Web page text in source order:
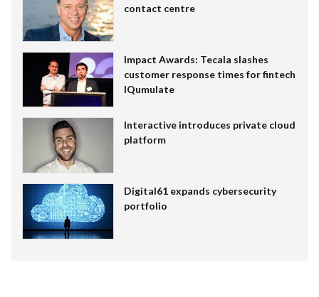
contact centre
Impact Awards: Tecala slashes
customer response times for fintech
IQumulate
Interactive introduces private cloud
platform
Digital61 expands cybersecurity
portfolio